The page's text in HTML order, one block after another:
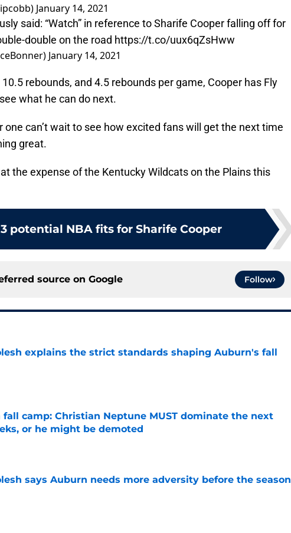
January 14, 2021
said: “Watch” in reference to Sharife Cooper falling off for
double on the road https://t.co/uux6qZsHww
January 14, 2021
rebounds, and 4.5 rebounds per game, Cooper has Fly
what he can do next.
one can’t wait to see how excited fans will get the next time
great.
the expense of the Kentucky Wildcats on the Plains this
3 potential NBA fits for Sharife Cooper
source on Google Follow
explains the strict standards shaping Auburn's fall
on Invalid Date
fall camp: Christian Neptune MUST dominate the next
or he might be demoted
on Invalid Date
says Auburn needs more adversity before the season
on Invalid Date